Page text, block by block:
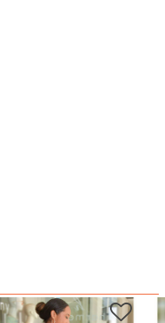
to look chic with
for subtle elegance
with ease
warm-weather
upscale styling